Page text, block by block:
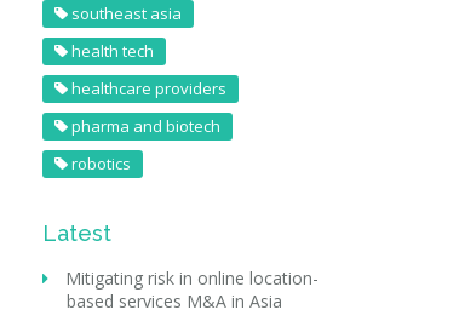
southeast asia
health tech
healthcare providers
pharma and biotech
robotics
Latest
Mitigating risk in online location-
based services M&A in Asia